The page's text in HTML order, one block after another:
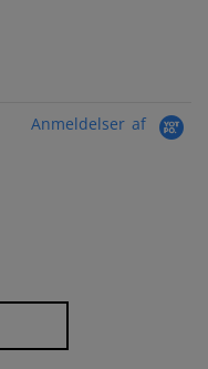
Anmeldelser af